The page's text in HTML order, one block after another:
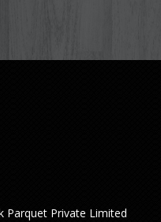
Parquet Private Limited